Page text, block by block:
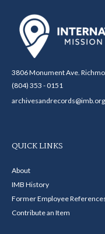
3806 Monument Ave.
(804) 353 - 0151
archivesandrecords@imb.org
QUICK LINKS
About
IMB History
Former Employee
Contribute an Item